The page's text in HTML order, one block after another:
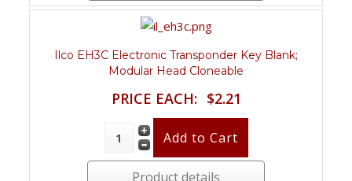
Ilco EH3C Electronic Transponder Key Blank;
Modular Head Cloneable
PRICE EACH: $2.21
Product details